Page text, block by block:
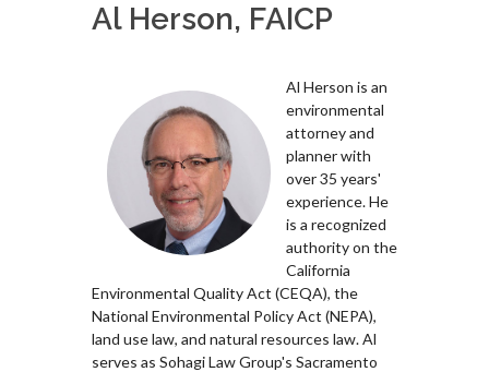
Al Herson, FAICP
Al Herson is an
environmental
attorney and
planner with
over 35 years'
experience. He
is a recognized
authority on the
California
Environmental Quality Act (CEQA), the
National Environmental Policy Act (NEPA),
land use law, and natural resources law. Al
serves as Sohagi Law Group's Sacramento